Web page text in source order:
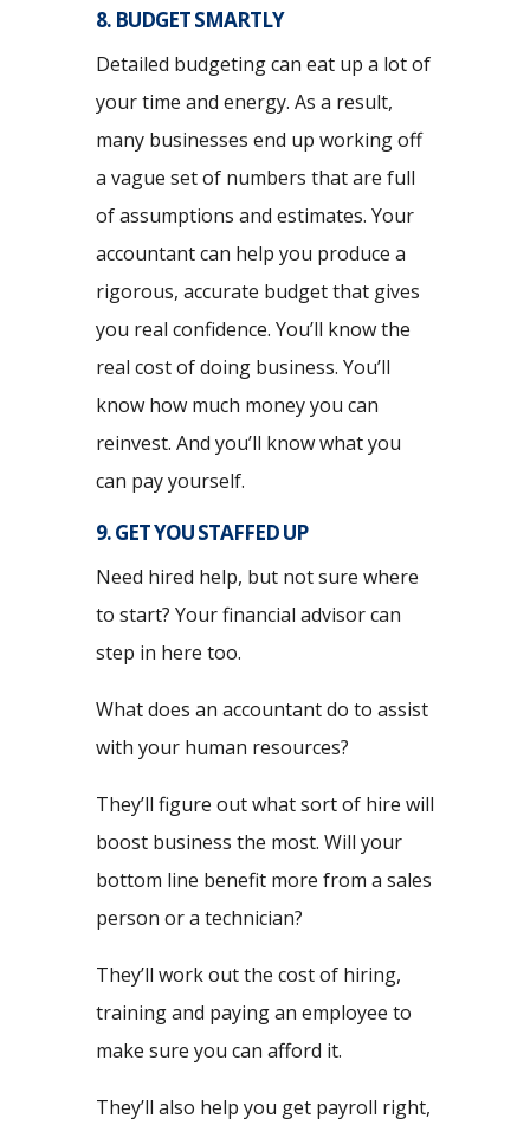
8. BUDGET SMARTLY
Detailed budgeting can eat up a lot of
your time and energy. As a result,
many businesses end up working off
a vague set of numbers that are full
of assumptions and estimates. Your
accountant can help you produce a
rigorous, accurate budget that gives
you real confidence. You’ll know the
real cost of doing business. You’ll
know how much money you can
reinvest. And you’ll know what you
can pay yourself.
9. GET YOU STAFFED UP
Need hired help, but not sure where
to start? Your financial advisor can
step in here too.
What does an accountant do to assist
with your human resources?
They’ll figure out what sort of hire will
boost business the most. Will your
bottom line benefit more from a sales
person or a technician?
They’ll work out the cost of hiring,
training and paying an employee to
make sure you can afford it.
They’ll also help you get payroll right,